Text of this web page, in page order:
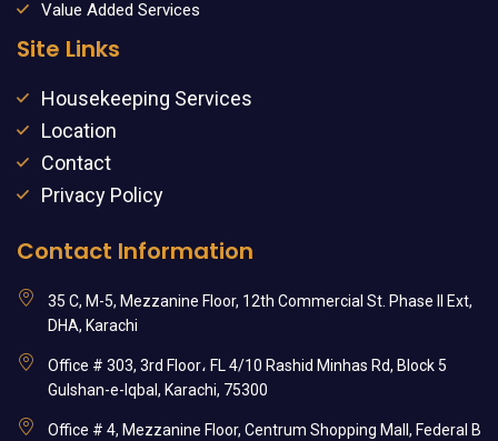
Value Added Services
Site Links
Housekeeping Services
Location
Contact
Privacy Policy
Contact Information
35 C, M-5, Mezzanine Floor, 12th Commercial St. Phase II Ext,
DHA, Karachi
Office # 303, 3rd Floor، FL 4/10 Rashid Minhas Rd, Block 5
Gulshan-e-Iqbal, Karachi, 75300
Office # 4, Mezzanine Floor, Centrum Shopping Mall, Federal B